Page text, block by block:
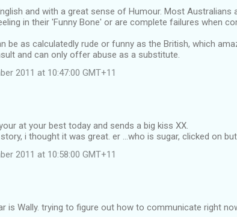
and with a great sense of Humour. Most Australians
in their 'Funny Bone' or are complete failures when
be as calculatedly rude or funny as the British, which
and can only offer abuse as a substitute.
2011 at 10:47:00 GMT+11
at your best today and sends a big kiss XX.
i thought it was great. er ...who is sugar, clicked on
2011 at 10:58:00 GMT+11
is Wally. trying to figure out how to communicate right